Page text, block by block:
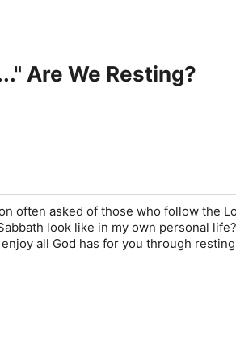
Are We Resting?
often asked of those who follow the
look like in my own personal
all God has for you through